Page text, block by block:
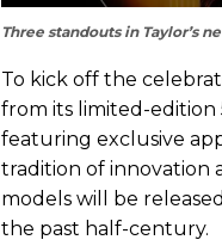
Three standouts in Taylor’s
To kick off the
from its limited-edition
featuring exclusive
tradition of innovation
models will be
the past half-century.